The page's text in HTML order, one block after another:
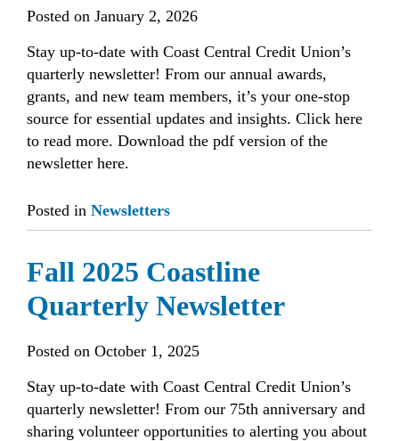
Posted on January 2, 2026
Stay up-to-date with Coast Central Credit Union’s
quarterly newsletter! From our annual awards,
grants, and new team members, it’s your one-stop
source for essential updates and insights. Click here
to read more. Download the pdf version of the
newsletter here.
Posted in Newsletters
Fall 2025 Coastline
Quarterly Newsletter
Posted on October 1, 2025
Stay up-to-date with Coast Central Credit Union’s
quarterly newsletter! From our 75th anniversary and
sharing volunteer opportunities to alerting you about